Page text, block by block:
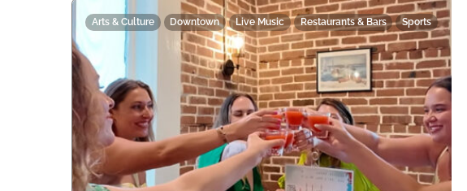
Arts & Culture Downtown Live Music Restaurants & Bars Sports